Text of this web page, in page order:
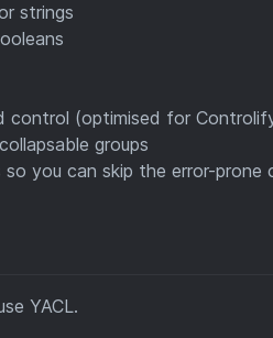
strings
(optimised for
groups
you can skip the error-prone
YACL.